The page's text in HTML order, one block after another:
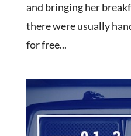
and bringing her
there were usually
for free...